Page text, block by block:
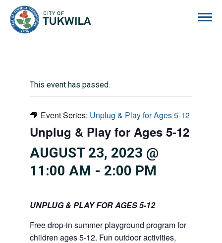
This event has passed.
Event Series: Unplug & Play for Ages 5-12
Unplug & Play for Ages 5-12
AUGUST 23, 2023 @
11:00 AM - 2:00 PM
UNPLUG & PLAY FOR AGES 5-12
Free drop-in summer playground program for
children ages 5-12. Fun outdoor activities,